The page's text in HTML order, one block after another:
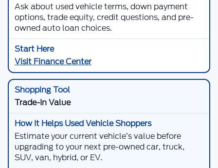
Ask about used vehicle terms, down payment
options, trade equity, credit questions, and pre-
owned auto loan choices.
Visit Finance Center
Trade-In Value
Estimate your current vehicle’s value before
upgrading to your next pre-owned car, truck,
SUV, van, hybrid, or EV.